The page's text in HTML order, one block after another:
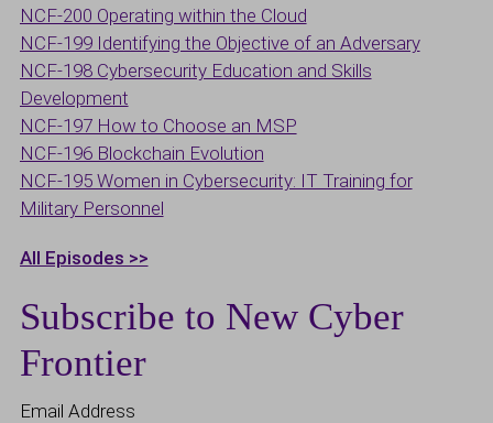
NCF-200 Operating within the Cloud
NCF-199 Identifying the Objective of an Adversary
NCF-198 Cybersecurity Education and Skills
Development
NCF-197 How to Choose an MSP
NCF-196 Blockchain Evolution
NCF-195 Women in Cybersecurity: IT Training for
Military Personnel
All Episodes >>
Subscribe to New Cyber
Frontier
Email Address